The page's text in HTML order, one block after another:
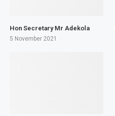
Hon Secretary Mr Adekola
5 November 2021